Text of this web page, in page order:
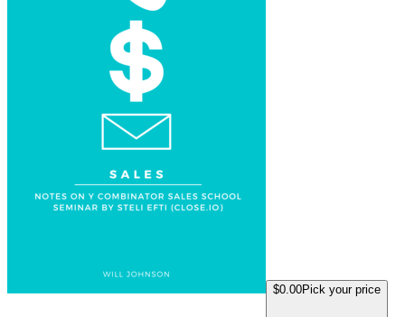
$0.00Pick your price